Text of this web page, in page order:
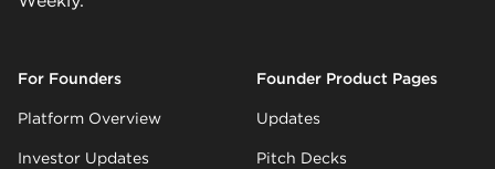
For Founders
Platform Overview
Investor Updates
Founder Product Pages
Updates
Pitch Decks